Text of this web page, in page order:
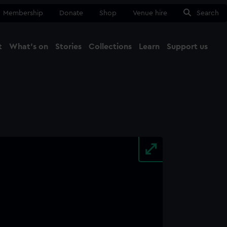
Membership Donate Shop Venue hire Search
What's on Stories Collections Learn Support us